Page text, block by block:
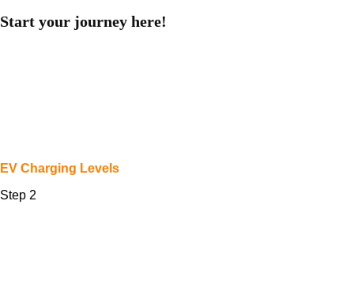
Start your journey here!
EV Charging Levels
Step 2